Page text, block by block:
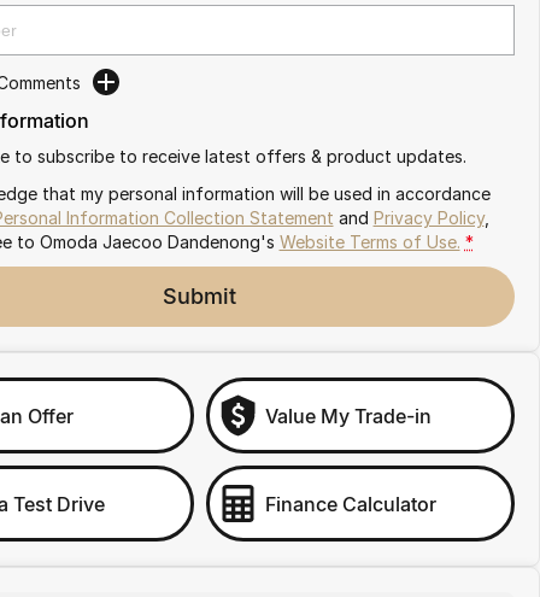
to subscribe to receive latest offers & product updates.
that my personal information will be used in accordance
Information Collection Statement and Privacy Policy,
to Omoda Jaecoo Dandenong's Website Terms of Use. *
Submit
Offer Value My Trade-in
Test Drive Finance Calculator